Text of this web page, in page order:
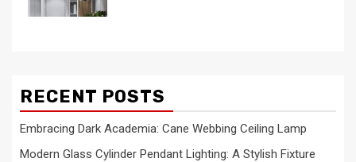
RECENT POSTS
Embracing Dark Academia: Cane Webbing Ceiling Lamp
Modern Glass Cylinder Pendant Lighting: A Stylish Fixture